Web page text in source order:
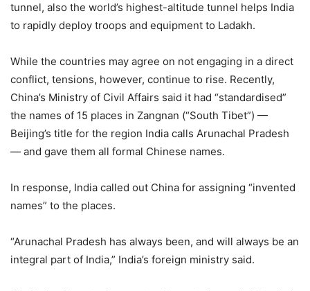
tunnel, also the world’s highest-altitude tunnel helps India
to rapidly deploy troops and equipment to Ladakh.
While the countries may agree on not engaging in a direct
conflict, tensions, however, continue to rise. Recently,
China’s Ministry of Civil Affairs said it had “standardised”
the names of 15 places in Zangnan (“South Tibet”) —
Beijing’s title for the region India calls Arunachal Pradesh
— and gave them all formal Chinese names.
In response, India called out China for assigning “invented
names” to the places.
“Arunachal Pradesh has always been, and will always be an
integral part of India,” India’s foreign ministry said.